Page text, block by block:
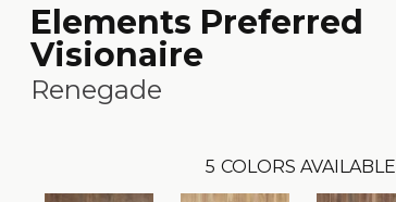
Elements Preferred
Visionaire
Renegade
5 COLORS AVAILABLE